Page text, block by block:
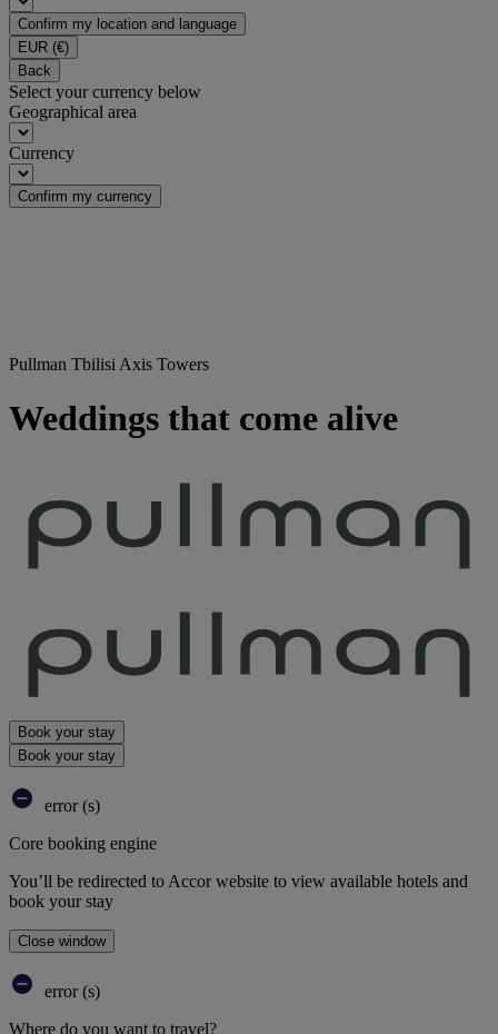
Confirm my location and language
EUR (€)
Back
Select your currency below
Geographical area
Currency
Confirm my currency
Pullman Tbilisi Axis Towers
Weddings that come alive
Book your stay
Book your stay
error (s)
Core booking engine
You’ll be redirected to Accor website to view available hotels and
book your stay
Close window
error (s)
Where do you want to travel?